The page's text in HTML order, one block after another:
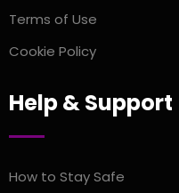
Terms of Use
Cookie Policy
Help & Support
How to Stay Safe